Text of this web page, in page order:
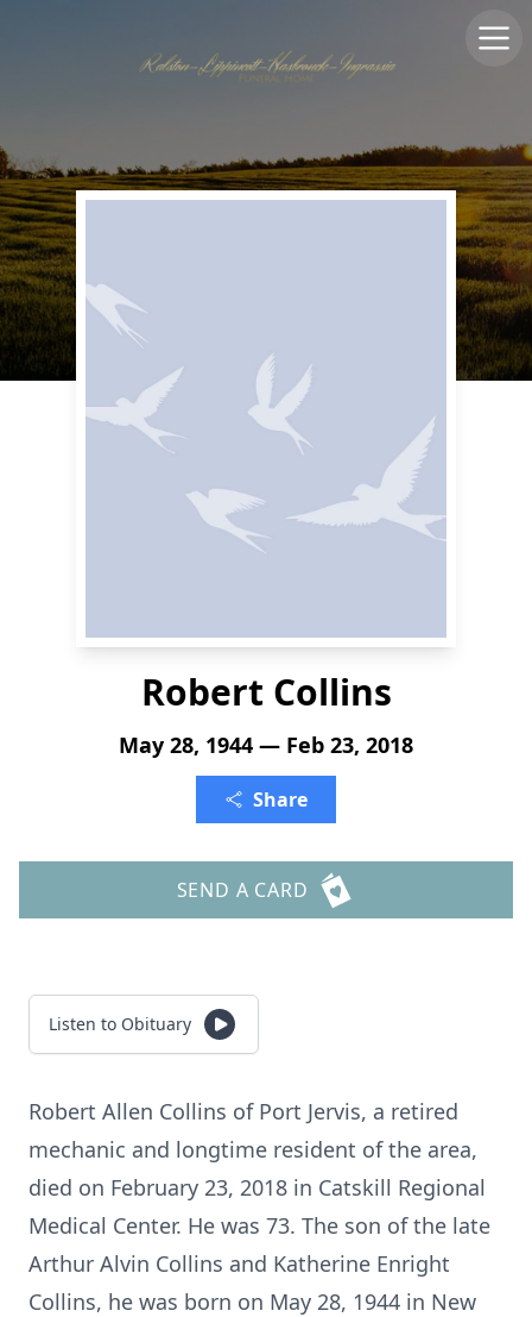
Robert Collins
May 28, 1944 — Feb 23, 2018
Share
SEND A CARD
Listen to Obituary
Robert Allen Collins of Port Jervis, a retired
mechanic and longtime resident of the area,
died on February 23, 2018 in Catskill Regional
Medical Center. He was 73. The son of the late
Arthur Alvin Collins and Katherine Enright
Collins, he was born on May 28, 1944 in New